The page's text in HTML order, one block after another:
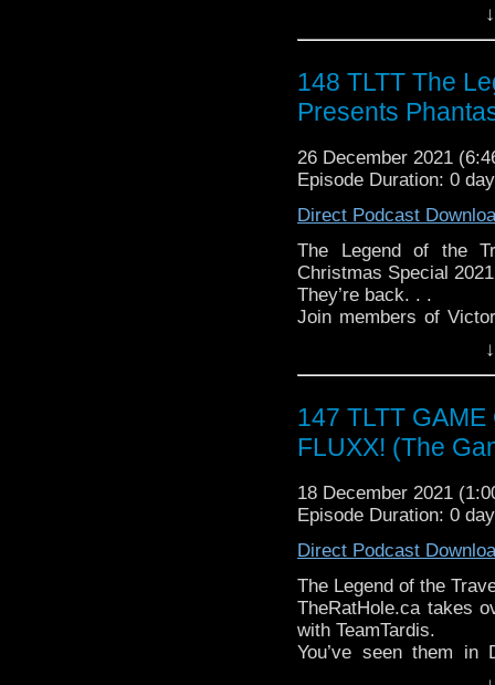
Tardis”! This year,
the good Doctor
Phantasmagoria –
to share with all of you!
Join us on Tuesday,
Follow The Legend of
► FACEBOOK -
► WEBSITE -
► INSTAGRAM -
►
travelin...
The Legend of the
► THE LEGEND OF
► Doctor WHO:
worldsapart.com
► FameTek /
► Author Cindy Koepp:
And many more
148 TLTT The
Presents
26 December 2021
Episode Duration: 0
Direct Podcast
The Legend of the
Christmas Special
They’re back. . .
Join members of
Tardis”! This year,
the good Doctor
Phantasmagoria –
to share with all of you!
Join us on Tuesday,
Follow The Legend of
► FACEBOOK -
► WEBSITE -
► INSTAGRAM -
►
travelin...
The Legend of the
147 TLTT
FLUXX! (The
18 December 2021
Episode Duration: 0
Direct Podcast
The Legend of the
TheRatHole.ca takes
with TeamTardis.
You’ve seen them in